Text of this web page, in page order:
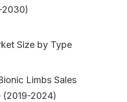
2030)
Size by Type
Limbs Sales
(2019-2024)